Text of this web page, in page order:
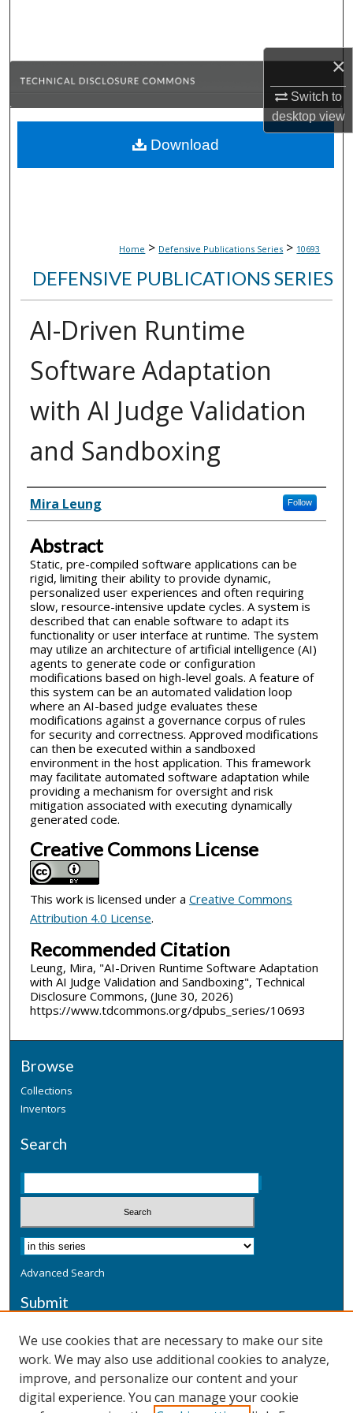
×
Switch to
desktopview
Browse Collections
About
Home > Defensive Publications Series > 10693
DEFENSIVE PUBLICATIONS SERIES
AI-Driven Runtime
Software Adaptation
with AI Judge Validation
and Sandboxing
Inventor(s)
Mira Leung Follow
Abstract
Static, pre-compiled software applications can be
rigid, limiting their ability to provide dynamic,
personalized user experiences and often requiring
slow, resource-intensive update cycles. A system is
described that can enable software to adapt its
functionality or user interface at runtime. The system
may utilize an architecture of artificial intelligence (AI)
agents to generate code or configuration
modifications based on high-level goals. A feature of
this system can be an automated validation loop
where an AI-based judge evaluates these
modifications against a governance corpus of rules
for security and correctness. Approved modifications
can then be executed within a sandboxed
environment in the host application. This framework
may facilitate automated software adaptation while
providing a mechanism for oversight and risk
mitigation associated with executing dynamically
generated code.
Creative Commons License
This work is licensed under a Creative Commons
Attribution 4.0 License.
Recommended Citation
Leung, Mira, "AI-Driven Runtime Software Adaptation
with AI Judge Validation and Sandboxing", Technical
Disclosure Commons, (June 30, 2026)
https://www.tdcommons.org/dpubs_series/10693
Download
Browse
Collections
Inventors
Search
Advanced Search
Submit
Additional Information
Terms
We use cookies that are necessary to make our site
work. We may also use additional cookies to analyze,
improve, and personalize our content and your
digital experience. You can manage your cookie